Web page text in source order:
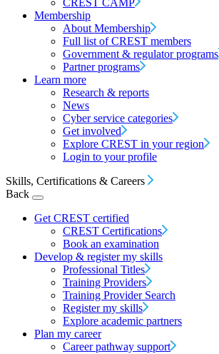
CREST CAMP
Membership
About Membership
Full list of CREST members
Government & regulator programs
Partner programs
Learn more
Research & reports
News
Cyber service categories
Get involved
Explore CREST in your region
Login to your profile
Skills, Certifications & Careers
Back
Get CREST certified
CREST Certifications
Book an examination
Develop & register my skills
Professional Titles
Training Providers
Training Provider Search
Register my skills
Explore academic partners
Plan my career
Career pathway support